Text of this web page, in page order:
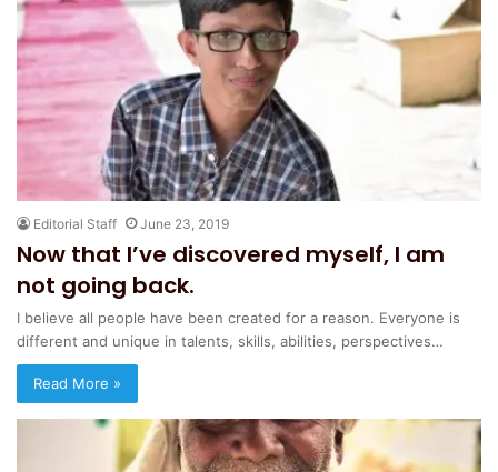
Editorial Staff June 23, 2019
Now that I’ve discovered myself, I am
not going back.
I believe all people have been created for a reason. Everyone is
different and unique in talents, skills, abilities, perspectives…
Read More »